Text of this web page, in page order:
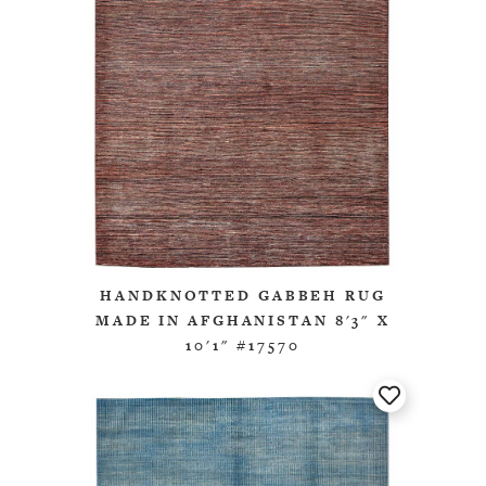
HANDKNOTTED GABBEH RUG
MADE IN AFGHANISTAN 8'3" X
10'1" #17570